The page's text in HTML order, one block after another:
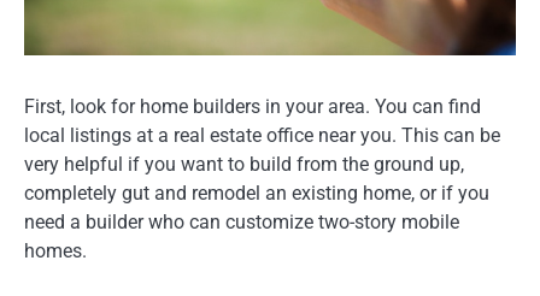
First, look for home builders in your area. You can find
local listings at a real estate office near you. This can be
very helpful if you want to build from the ground up,
completely gut and remodel an existing home, or if you
need a builder who can customize two-story mobile
homes.